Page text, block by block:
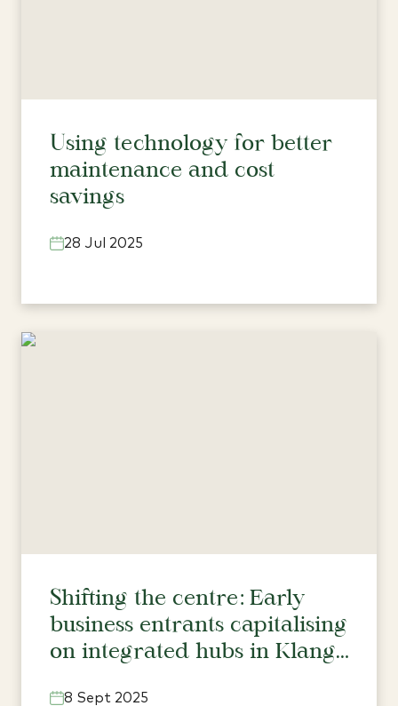
Using technology for better
maintenance and cost
savings
28 Jul 2025
Shifting the centre: Early
business entrants capitalising
on integrated hubs in Klang
8 Sept 2025